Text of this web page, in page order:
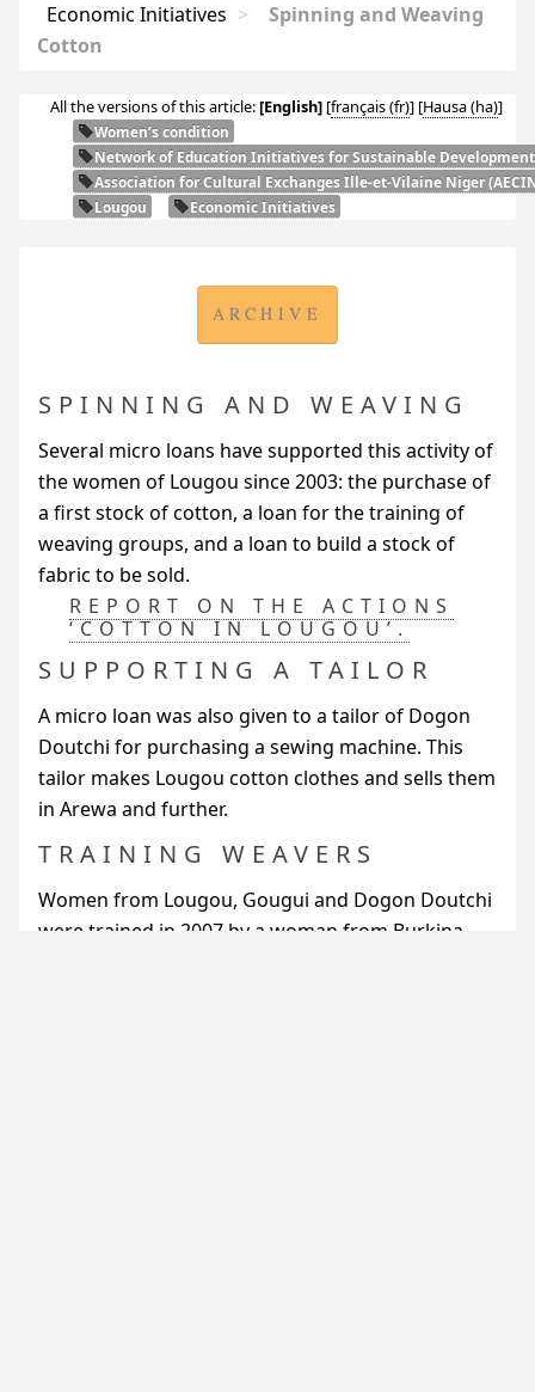
Economic Initiatives >
Spinning and Weaving
Cotton
All the versions of this article:[English] [français ] [Hausa ]
Women’s condition
Network of Education Initiatives for Sustainable
Association for Cultural Exchanges Ille-et-Vilaine Niger (
Lougou
Economic Initiatives
ARCHIVE
SPINNING AND WEAVING
Several micro loans have supported this activity of
the women of Lougou since 2003: the purchase of
a first stock of cotton, a loan for the training of
weaving groups, and a loan to build a stock of
fabric to be sold.
REPORT ON THE ACTIONS
‘COTTON IN LOUGOU’.
SUPPORTING A TAILOR
A micro loan was also given to a tailor of Dogon
Doutchi for purchasing a sewing machine. This
tailor makes Lougou cotton clothes and sells them
in Arewa and further.
TRAINING WEAVERS
Women from Lougou, Gougui and Dogon Doutchi
were trained in 2007 by a woman from Burkina